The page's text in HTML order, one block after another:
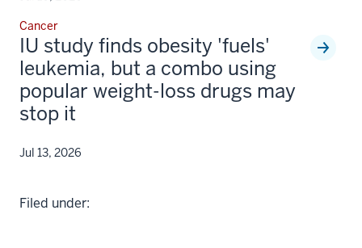
Cancer
IU study finds obesity 'fuels'
leukemia, but a combo using
popular weight-loss drugs may
stop it
Jul 13, 2026
Filed under: